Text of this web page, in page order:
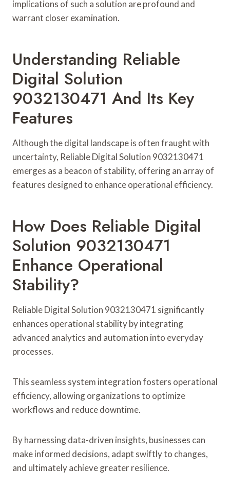
implications of such a solution are profound and
warrant closer examination.
Understanding Reliable
Digital Solution
9032130471 And Its Key
Features
Although the digital landscape is often fraught with
uncertainty, Reliable Digital Solution 9032130471
emerges as a beacon of stability, offering an array of
features designed to enhance operational efficiency.
How Does Reliable Digital
Solution 9032130471
Enhance Operational
Stability?
Reliable Digital Solution 9032130471 significantly
enhances operational stability by integrating
advanced analytics and automation into everyday
processes.
This seamless system integration fosters operational
efficiency, allowing organizations to optimize
workflows and reduce downtime.
By harnessing data-driven insights, businesses can
make informed decisions, adapt swiftly to changes,
and ultimately achieve greater resilience.